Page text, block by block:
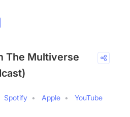
The Multiverse
Spotify Apple
YouTube